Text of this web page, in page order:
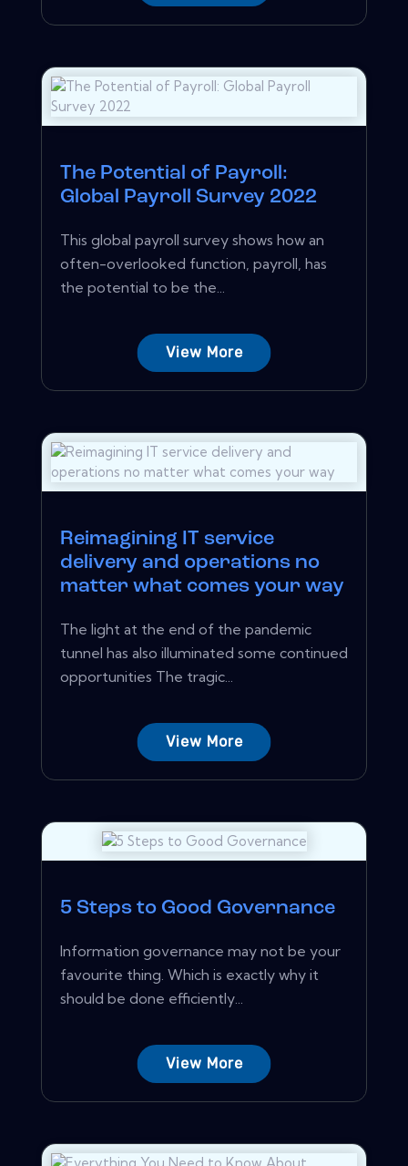
The Potential of Payroll:
Global Payroll Survey 2022
This global payroll survey shows how an
often-overlooked function, payroll, has
the potential to be the...
View More
Reimagining IT service
delivery and operations no
matter what comes your way
The light at the end of the pandemic
tunnel has also illuminated some continued
opportunities The tragic...
View More
5 Steps to Good Governance
Information governance may not be your
favourite thing. Which is exactly why it
should be done efficiently...
View More